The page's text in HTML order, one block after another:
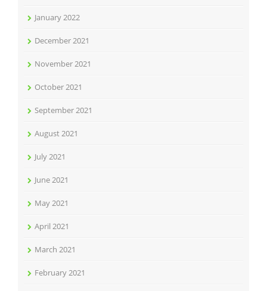
January 2022
December 2021
November 2021
October 2021
September 2021
August 2021
July 2021
June 2021
May 2021
April 2021
March 2021
February 2021